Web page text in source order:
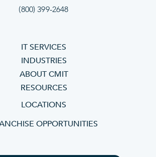
(800) 399-2648
IT SERVICES
INDUSTRIES
ABOUT CMIT
RESOURCES
LOCATIONS
OPPORTUNITIES